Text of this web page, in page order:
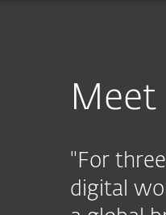
Meet
"For
digital